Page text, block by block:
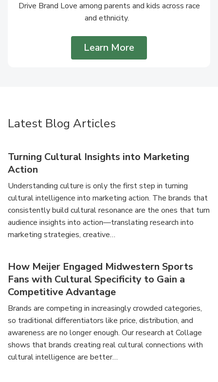
Drive Brand Love among parents and kids across race
and ethnicity.
Learn More
Latest Blog Articles
Turning Cultural Insights into Marketing
Action
Understanding culture is only the first step in turning
cultural intelligence into marketing action. The brands that
consistently build cultural resonance are the ones that turn
audience insights into action—translating research into
marketing strategies, creative…
How Meijer Engaged Midwestern Sports
Fans with Cultural Specificity to Gain a
Competitive Advantage
Brands are competing in increasingly crowded categories,
so traditional differentiators like price, distribution, and
awareness are no longer enough. Our research at Collage
shows that brands creating real cultural connections with
cultural intelligence are better…